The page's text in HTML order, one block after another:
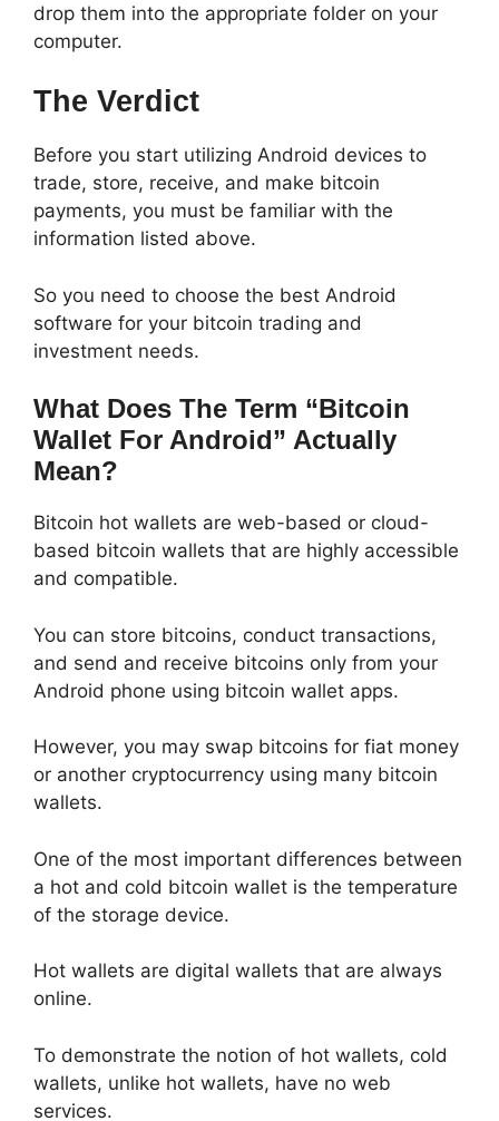
drop them into the appropriate folder on your
computer.
The Verdict
Before you start utilizing Android devices to
trade, store, receive, and make bitcoin
payments, you must be familiar with the
information listed above.
So you need to choose the best Android
software for your bitcoin trading and
investment needs.
What Does The Term “Bitcoin
Wallet For Android” Actually
Mean?
Bitcoin hot wallets are web-based or cloud-
based bitcoin wallets that are highly accessible
and compatible.
You can store bitcoins, conduct transactions,
and send and receive bitcoins only from your
Android phone using bitcoin wallet apps.
However, you may swap bitcoins for fiat money
or another cryptocurrency using many bitcoin
wallets.
One of the most important differences between
a hot and cold bitcoin wallet is the temperature
of the storage device.
Hot wallets are digital wallets that are always
online.
To demonstrate the notion of hot wallets, cold
wallets, unlike hot wallets, have no web
services.